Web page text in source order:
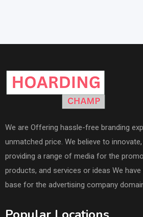
We are Offering hassle-free branding
unmatched price. We believe to
providing a range of media for the
products, and services or ideas We
base for the advertising company